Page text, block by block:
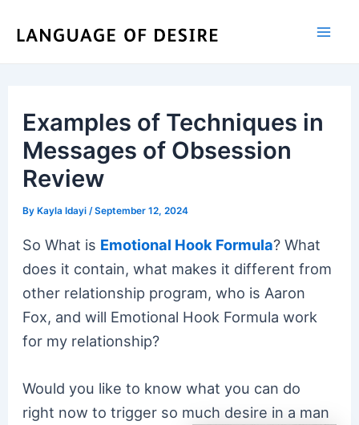
Examples of Techniques in
Messages of Obsession
Review
ByKayla Idayi /September 12, 2024
So What is Emotional Hook Formula? What
does it contain, what makes it different from
other relationship program, who is Aaron
Fox, and will Emotional Hook Formula work
for my relationship?
Would you like to know what you can do
right now to trigger so much desire in a man